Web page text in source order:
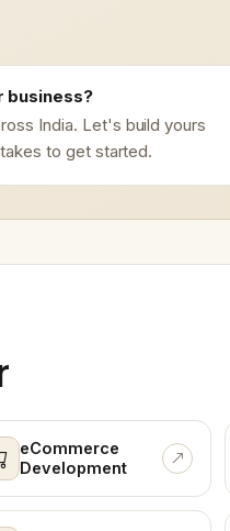
business?
India. Let's build yours
to get started.
eCommerce
Development